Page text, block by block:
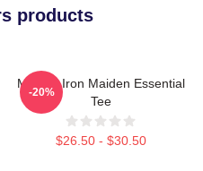
products
Music - Iron Maiden Essential
Tee
$26.50 - $30.50
-20%